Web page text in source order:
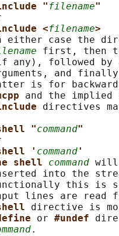
" filename"
<filename>
either case the
first, then
any), followed by
and
is for
and the implied
directives
"command"
' command'
shell command will
into the
this is
lines are read
directive is
or #undef
.